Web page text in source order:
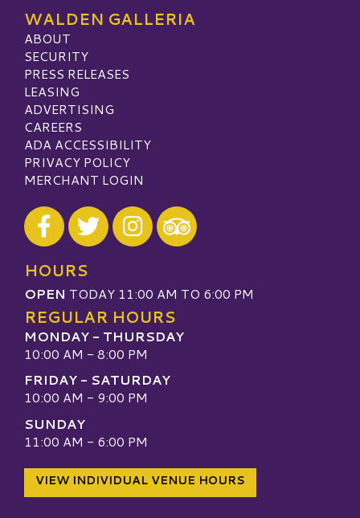
WALDEN GALLERIA
ABOUT
SECURITY
PRESS RELEASES
LEASING
ADVERTISING
CAREERS
ADA ACCESSIBILITY
PRIVACY POLICY
MERCHANT LOGIN
Visit our Facebook
Visit our Twitter
Visit our Instagram
Visit our TripAdvisor
HOURS
OPEN TODAY 11:00 AM TO 6:00 PM
REGULAR HOURS
MONDAY - THURSDAY
10:00 AM - 8:00 PM
FRIDAY - SATURDAY
10:00 AM - 9:00 PM
SUNDAY
11:00 AM - 6:00 PM
VIEW INDIVIDUAL VENUE HOURS